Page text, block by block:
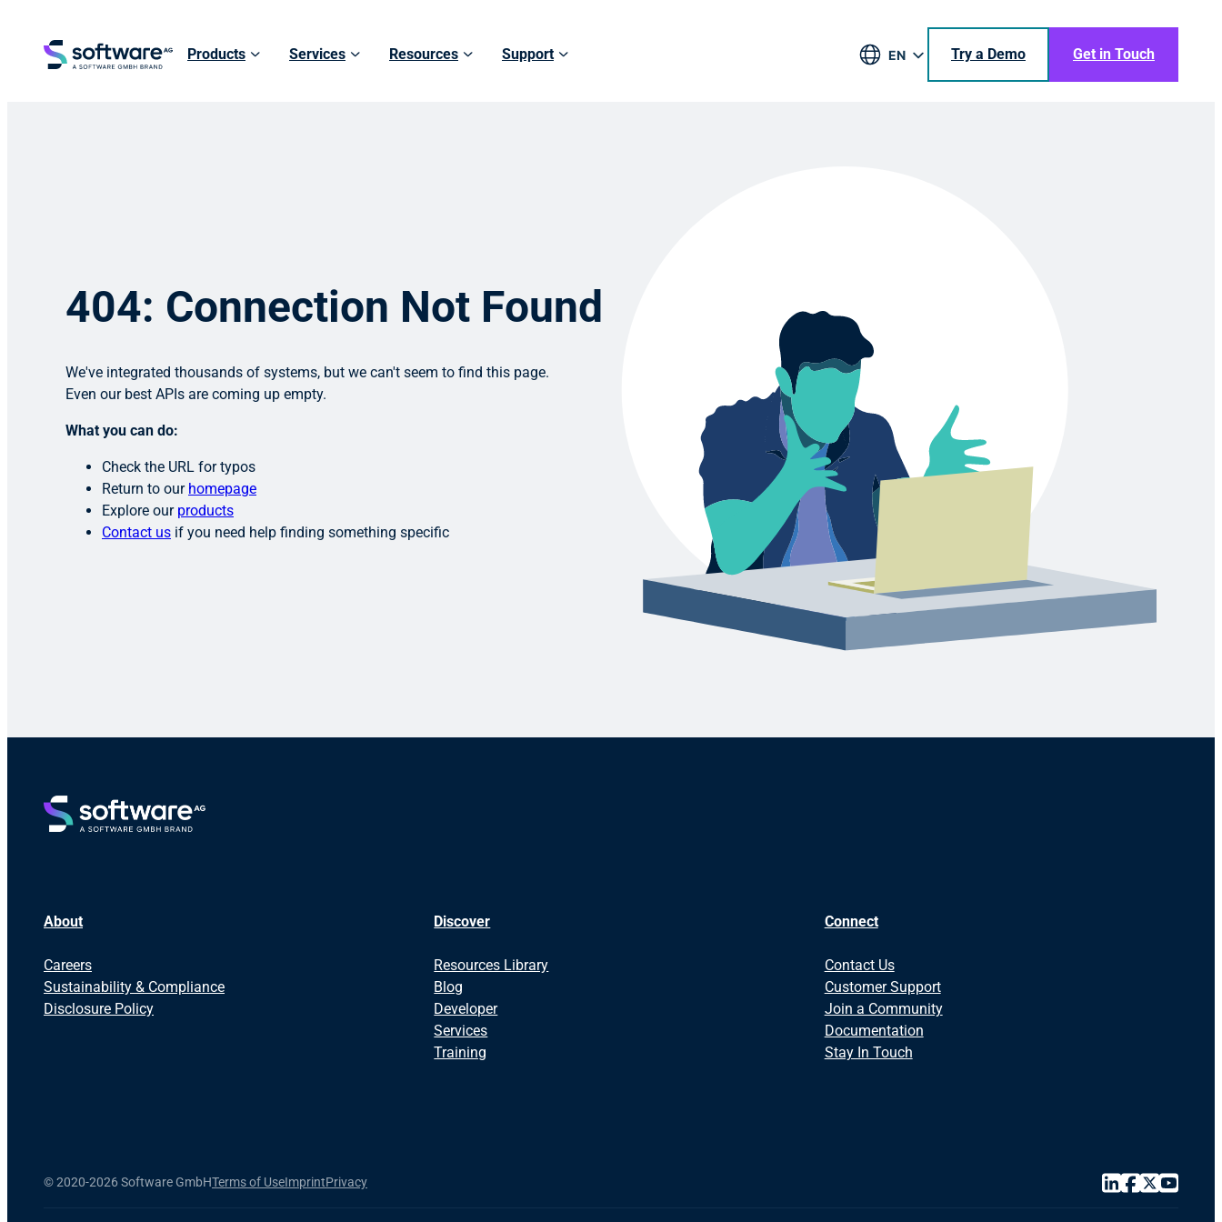
Products Services Resources Support
EN
Try a Demo Get in Touch
404: Connection Not Found
We've integrated thousands of systems, but we can't seem to find this page.
Even our best APIs are coming up empty.
What you can do:
Check the URL for typos
Return to our homepage
Explore our products
Contact us if you need help finding something specific
About
Careers
Sustainability & Compliance
Disclosure Policy
Discover
Resources Library
Blog
Developer
Services
Training
Connect
Contact Us
Customer Support
Join a Community
Documentation
Stay In Touch
©2020-2026 Software GmbHTerms of UseImprintPrivacy